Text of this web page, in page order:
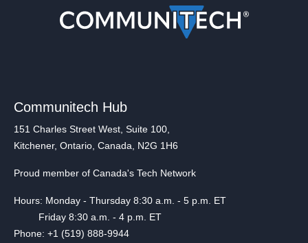
Communitech Hub
151 Charles Street West, Suite 100,
Kitchener, Ontario, Canada, N2G 1H6
Proud member of Canada's Tech Network
Hours: Monday - Thursday 8:30 a.m. - 5 p.m. ET
Friday 8:30 a.m. - 4 p.m. ET
Phone: +1 (519) 888-9944